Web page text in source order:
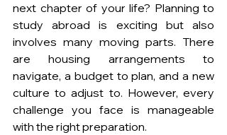
next chapter of your life? Planning to
study abroad is exciting but also
involves many moving parts. There
are housing arrangements to
navigate, a budget to plan, and a new
culture to adjust to. However, every
challenge you face is manageable
with the right preparation.